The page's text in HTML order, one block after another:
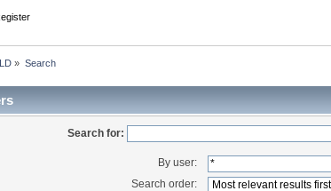
» Search
Search for:
By user:
Search order: